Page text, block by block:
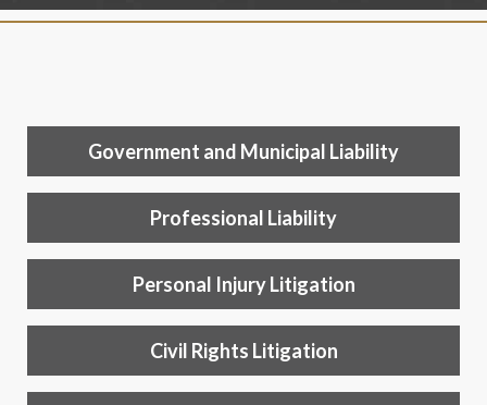
Government and Municipal Liability
Professional Liability
Personal Injury Litigation
Civil Rights Litigation